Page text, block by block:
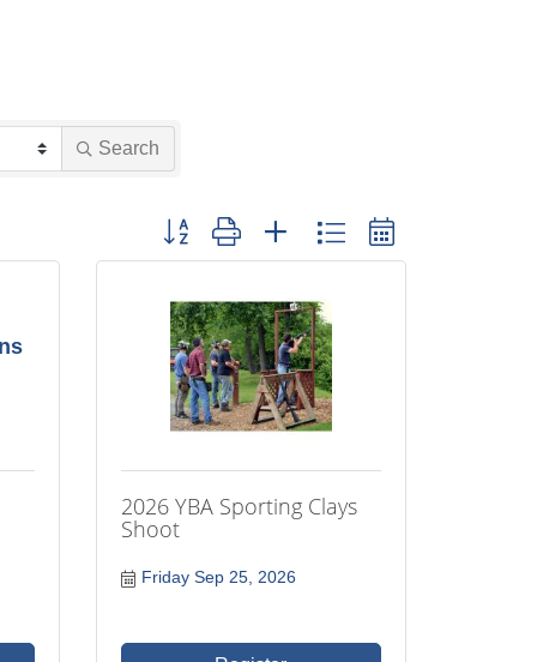
Search
Button group with nested dropdown
2026 YBA Sporting Clays
Shoot
Friday Sep 25, 2026